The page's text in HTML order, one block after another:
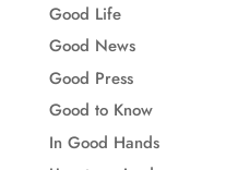
Good Life
Good News
Good Press
Good to Know
In Good Hands